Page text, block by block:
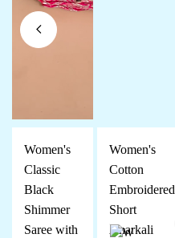
Women's
Classic
Black
Shimmer
Saree with
Women's
Cotton
Embroidered
Short
Anarkali